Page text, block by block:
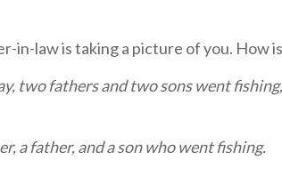
in-law is taking a picture of you. How
two fathers and two sons went
a father, and a son who went fishing.